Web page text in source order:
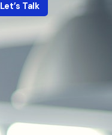
Let’s Talk